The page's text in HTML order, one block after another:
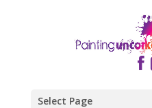
Select Page